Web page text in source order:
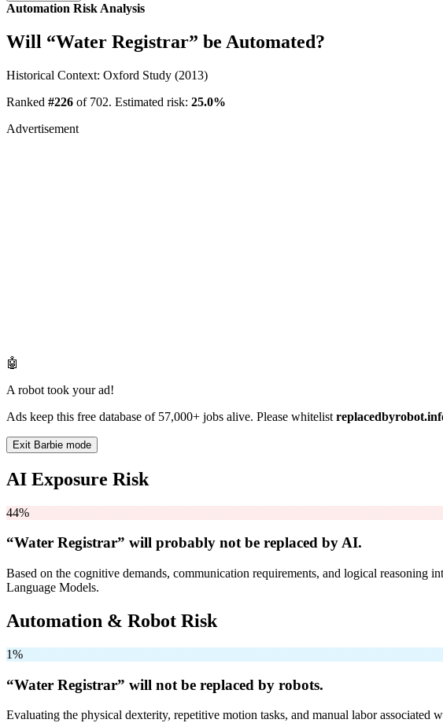
Automation Risk Analysis
Will “Water Registrar” be Automated?
Historical Context: Oxford Study (2013)
Ranked #226 of 702. Estimated risk: 25.0%
Advertisement
🤖
A robot took your ad!
Ads keep this free database of 57,000+ jobs alive. Please whitelist
Exit Barbie mode
AI Exposure Risk
44%
“Water Registrar” will probably not be replaced by AI.
Based on the cognitive demands, communication requirements, and logical
Language Models.
Automation & Robot Risk
1%
“Water Registrar” will not be replaced by robots.
Evaluating the physical dexterity, repetitive motion tasks, and manual labor